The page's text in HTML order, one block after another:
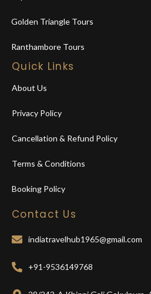
Golden Triangle Tours
Ranthambore Tours
Quick Links
About Us
Privacy Policy
Cancellation & Refund Policy
Terms & Conditions
Booking Policy
Contact Us
indiatravelhub1965@gmail.com
+91-9536149768